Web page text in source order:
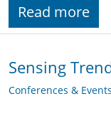
Read more
Sensing
Conferences & Events